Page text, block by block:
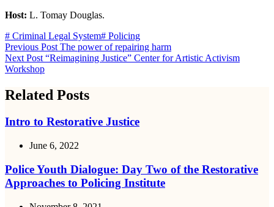
Host: L. Tomay Douglas.
# Criminal Legal System# Policing
Previous Post The power of repairing harm
Next Post “Reimagining Justice” Center for Artistic Activism
Workshop
Related Posts
Intro to Restorative Justice
June 6, 2022
Police Youth Dialogue: Day Two of the Restorative
Approaches to Policing Institute